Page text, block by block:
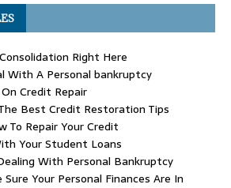
Right Here
With A Personal bankruptcy
Credit Repair
Best Credit Restoration Tips
To Repair Your Credit
Your Student Loans
With Personal Bankruptcy
Your Personal Finances Are In